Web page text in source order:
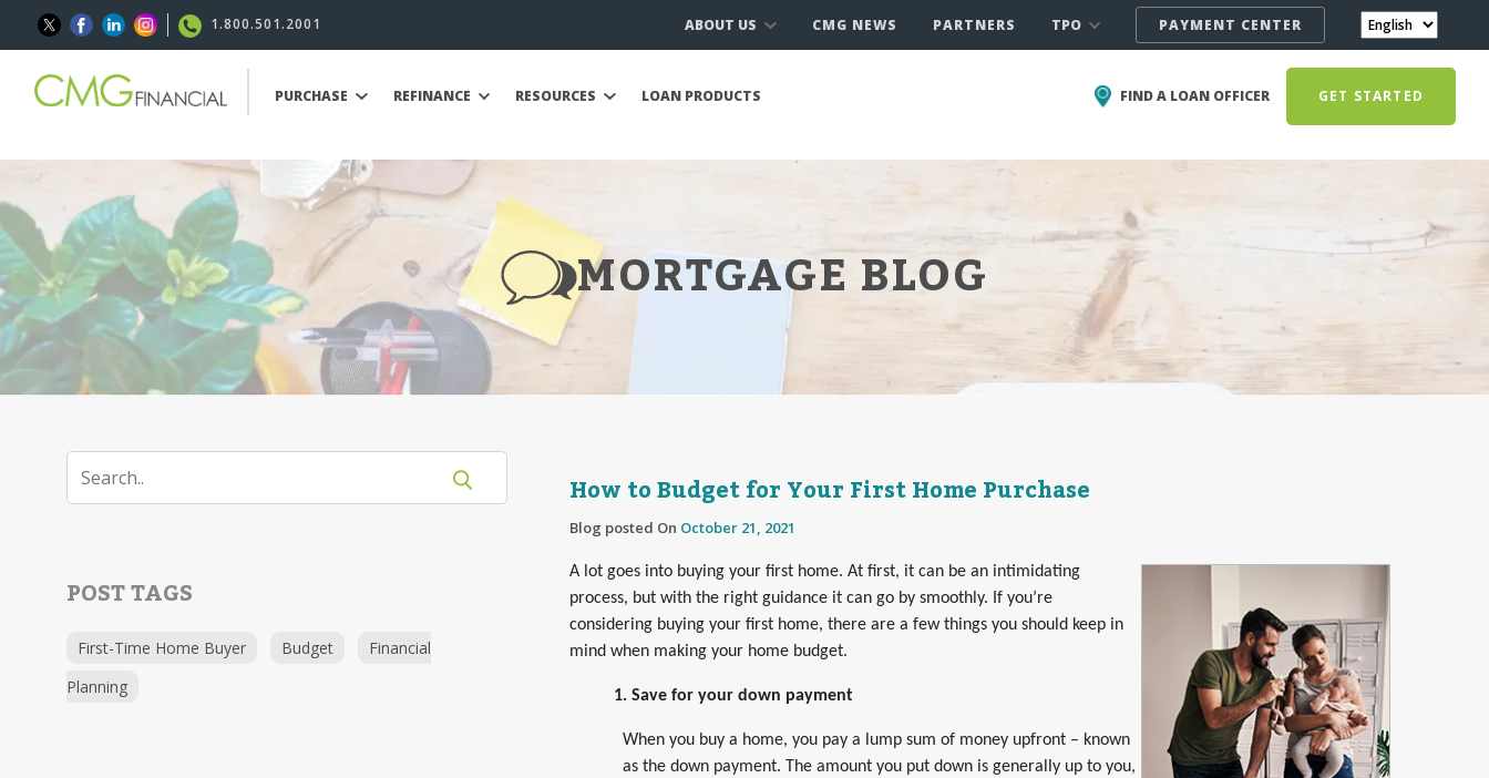
1.800.501.2001 ABOUT US CMG NEWS PARTNERS TPO PAYMENT CENTER
PURCHASE REFINANCE RESOURCES LOAN PRODUCTS FIND A LOAN OFFICER GET STARTED
MORTGAGE BLOG
POST TAGS
First-Time Home Buyer Budget
Financial
Planning
How to Budget for Your First Home Purchase
Blog posted On October 21, 2021
A lot goes into buying your first home. At first, it can be an intimidating
process, but with the right guidance it can go by smoothly. If you’re
considering buying your first home, there are a few things you should keep in
mind when making your home budget.
1. Save for your down payment
When you buy a home, you pay a lump sum of money upfront – known
as the down payment. The amount you put down is generally up to you,